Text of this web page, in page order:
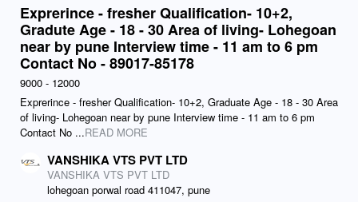
Exprerince - fresher Qualification- 10+2,
Gradute Age - 18 - 30 Area of living- Lohegoan
near by pune Interview time - 11 am to 6 pm
Contact No - 89017-85178
9000 - 12000
Exprerince - fresher Qualification- 10+2, Graduate Age - 18 - 30 Area
of living- Lohegoan near by pune Interview time - 11 am to 6 pm
Contact No ...READ MORE
VANSHIKA VTS PVT LTD
VANSHIKA VTS PVT LTD
lohegoan porwal road 411047, pune